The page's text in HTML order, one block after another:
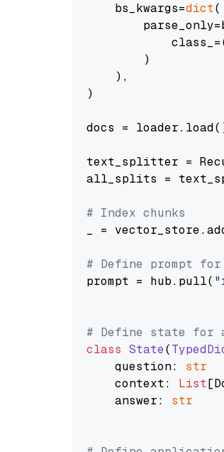
    bs_kwargs=
dict(
        )
    ),
)
docs =
text_splitter =
all_splits =
# Index chunks
_ =
# Define prompt for
prompt = hub.pull(
# Define state for
class State(
    question:
str
    context:
List
    answer:
str